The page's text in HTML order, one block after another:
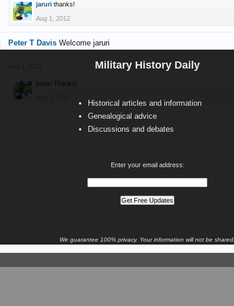
Military History Daily
Historical articles and information
Genealogical advice
Discussions and debates
Enter your email address:
We guarantee 100% privacy. Your information will not be shared.
jaruri thanks!
Aug 1, 2012
Peter T Davis Welcome jaruri
jaruri Thanks!